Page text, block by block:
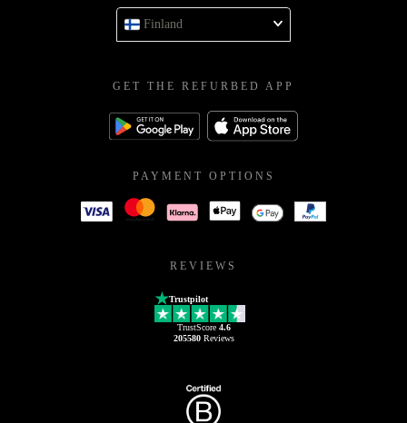
Finland
GET THE REFURBED APP
PAYMENT OPTIONS
REVIEWS
Trustpilot
TrustScore 4.6
205580Reviews